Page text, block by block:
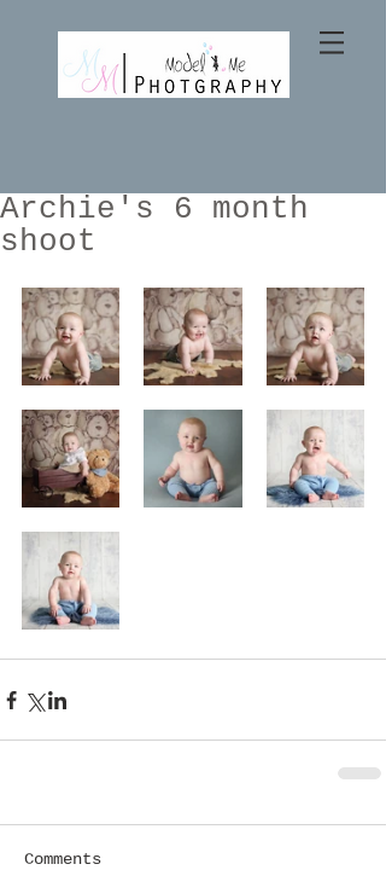
Archie's 6 month
shoot
Comments